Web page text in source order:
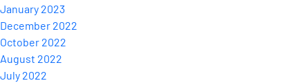
January 2023
December 2022
October 2022
August 2022
July 2022